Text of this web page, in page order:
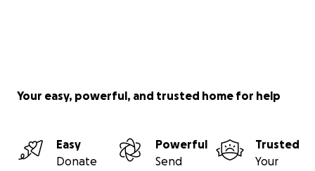
Your easy, powerful, and trusted home for help
Easy
Donate
Powerful
Send
Trusted
Your